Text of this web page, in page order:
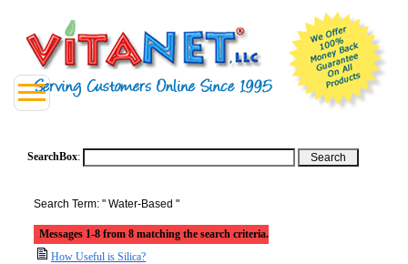
SearchBox:
Search Term: " Water-Based "
Messages 1-8 from 8 matching the search criteria.
How Useful is Silica?